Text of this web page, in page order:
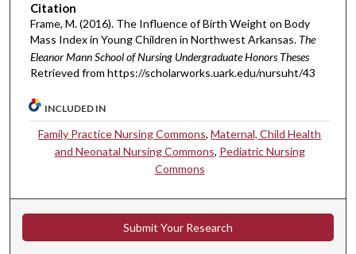
Citation
Frame, M. (2016). The Influence of Birth Weight on Body
Mass Index in Young Children in Northwest Arkansas. The
Eleanor Mann School of Nursing Undergraduate Honors Theses
Retrieved from https://scholarworks.uark.edu/nursuht/43
INCLUDED IN
Family Practice Nursing Commons,Maternal, Child Health
and Neonatal Nursing Commons, Pediatric Nursing
Commons
Submit Your Research